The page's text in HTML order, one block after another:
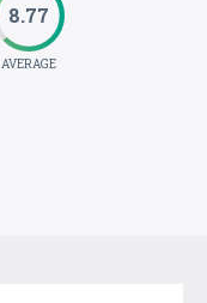
8.77
AVERAGE